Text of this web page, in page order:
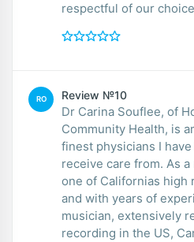
RO Review №10
Dr Carina Souflee, of Hood Rivers One
Community Health, is among the absolute
finest physicians I
receive care from. As
one of Californias high ranking Universities
and with years of experience as
musician, extensively researching touring and
recording in the US,